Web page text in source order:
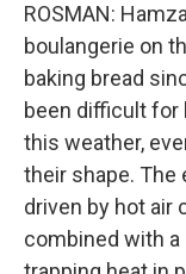
ROSMAN:
boulangerie on
baking bread
been difficult for
this weather,
their shape. The
driven by hot air
combined with